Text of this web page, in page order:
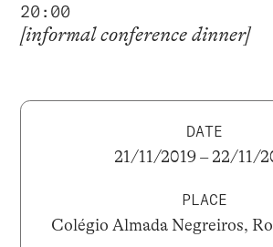
20:00
[informal conference dinner]
DATE
21/11/2019 – 22/11/
PLACE
Colégio Almada Negreiros,